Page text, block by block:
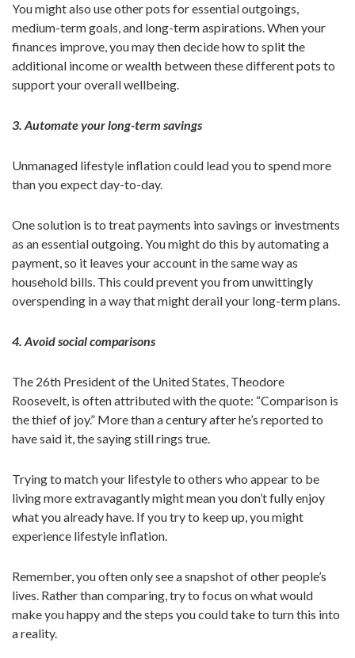
You might also use other pots for essential outgoings,
medium-term goals, and long-term aspirations. When your
finances improve, you may then decide how to split the
additional income or wealth between these different pots to
support your overall wellbeing.
3. Automate your long-term savings
Unmanaged lifestyle inflation could lead you to spend more
than you expect day-to-day.
One solution is to treat payments into savings or investments
as an essential outgoing. You might do this by automating a
payment, so it leaves your account in the same way as
household bills. This could prevent you from unwittingly
overspending in a way that might derail your long-term plans.
4. Avoid social comparisons
The 26th President of the United States, Theodore
Roosevelt, is often attributed with the quote: “Comparison is
the thief of joy.” More than a century after he’s reported to
have said it, the saying still rings true.
Trying to match your lifestyle to others who appear to be
living more extravagantly might mean you don’t fully enjoy
what you already have. If you try to keep up, you might
experience lifestyle inflation.
Remember, you often only see a snapshot of other people’s
lives. Rather than comparing, try to focus on what would
make you happy and the steps you could take to turn this into
a reality.